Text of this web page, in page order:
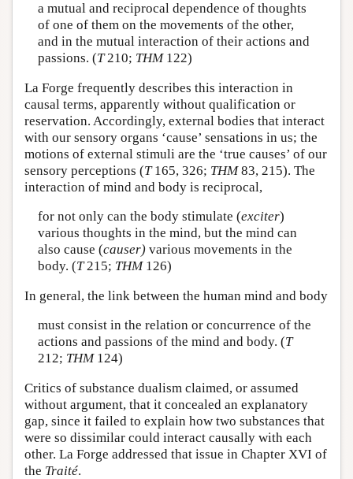
a mutual and reciprocal dependence of thoughts
of one of them on the movements of the other,
and in the mutual interaction of their actions and
passions. (T210; THM122)
La Forge frequently describes this interaction in
causal terms, apparently without qualification or
reservation. Accordingly, external bodies that interact
with our sensory organs ‘cause’ sensations in us; the
motions of external stimuli are the ‘true causes’ of our
sensory perceptions (T165, 326; THM83, 215). The
interaction of mind and body is reciprocal,
for not only can the body stimulate (exciter)
various thoughts in the mind, but the mind can
also cause (causer)various movements in the
body. (T215; THM126)
In general, the link between the human mind and body
must consist in the relation or concurrence of the
actions and passions of the mind and body. (T
212; THM124)
Critics of substance dualism claimed, or assumed
without argument, that it concealed an explanatory
gap, since it failed to explain how two substances that
were so dissimilar could interact causally with each
other. La Forge addressed that issue in Chapter XVI of
the Traité.